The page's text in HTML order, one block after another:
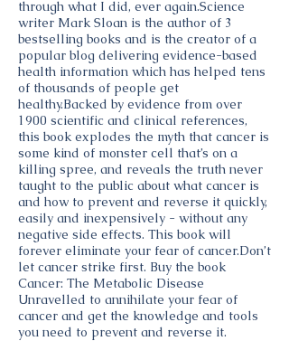
through what I did, ever again.Science
writer Mark Sloan is the author of 3
bestselling books and is the creator of a
popular blog delivering evidence-based
health information which has helped tens
of thousands of people get
healthy.Backed by evidence from over
1900 scientific and clinical references,
this book explodes the myth that cancer is
some kind of monster cell that’s on a
killing spree, and reveals the truth never
taught to the public about what cancer is
and how to prevent and reverse it quickly,
easily and inexpensively - without any
negative side effects. This book will
forever eliminate your fear of cancer.Don’t
let cancer strike first. Buy the book
Cancer: The Metabolic Disease
Unravelled to annihilate your fear of
cancer and get the knowledge and tools
you need to prevent and reverse it.